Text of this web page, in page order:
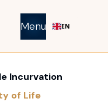
Menu EN
Incurvation
of Life